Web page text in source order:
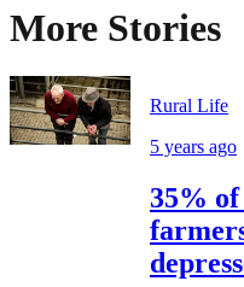
More Stories
Rural Life
5 years ago
35%